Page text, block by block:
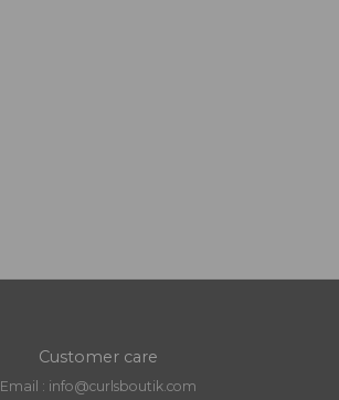
Customer care
Email : info@curlsboutik.com